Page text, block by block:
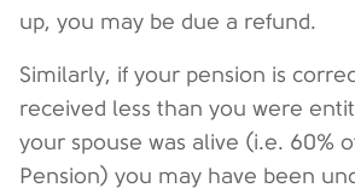
up, you may be due a refund.
Similarly, if your pension is
received less than you were
your spouse was alive (i.e. 60%
Pension) you may have been